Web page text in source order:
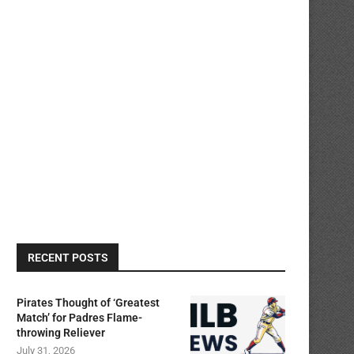
RECENT POSTS
Pirates Thought of ‘Greatest
Match’ for Padres Flame-
throwing Reliever
July 31, 2026